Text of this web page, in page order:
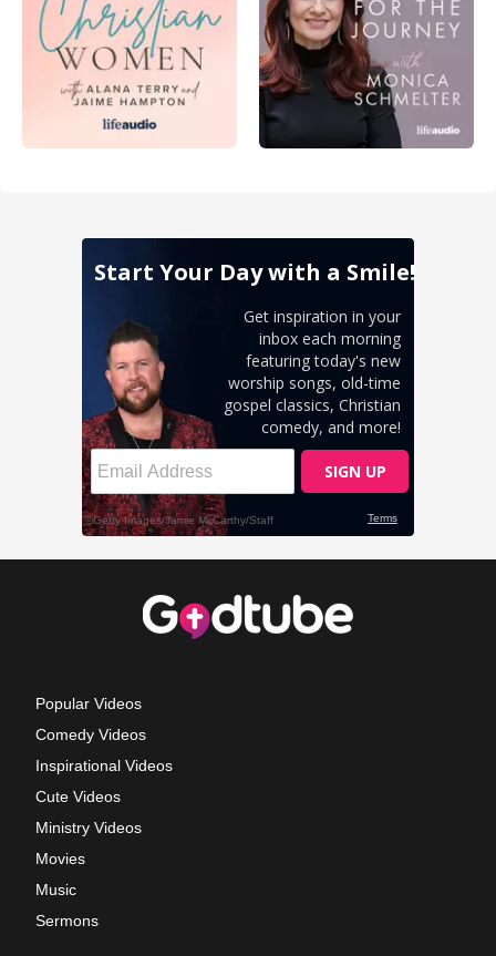
Popular Videos
Comedy Videos
Inspirational Videos
Cute Videos
Ministry Videos
Movies
Music
Sermons